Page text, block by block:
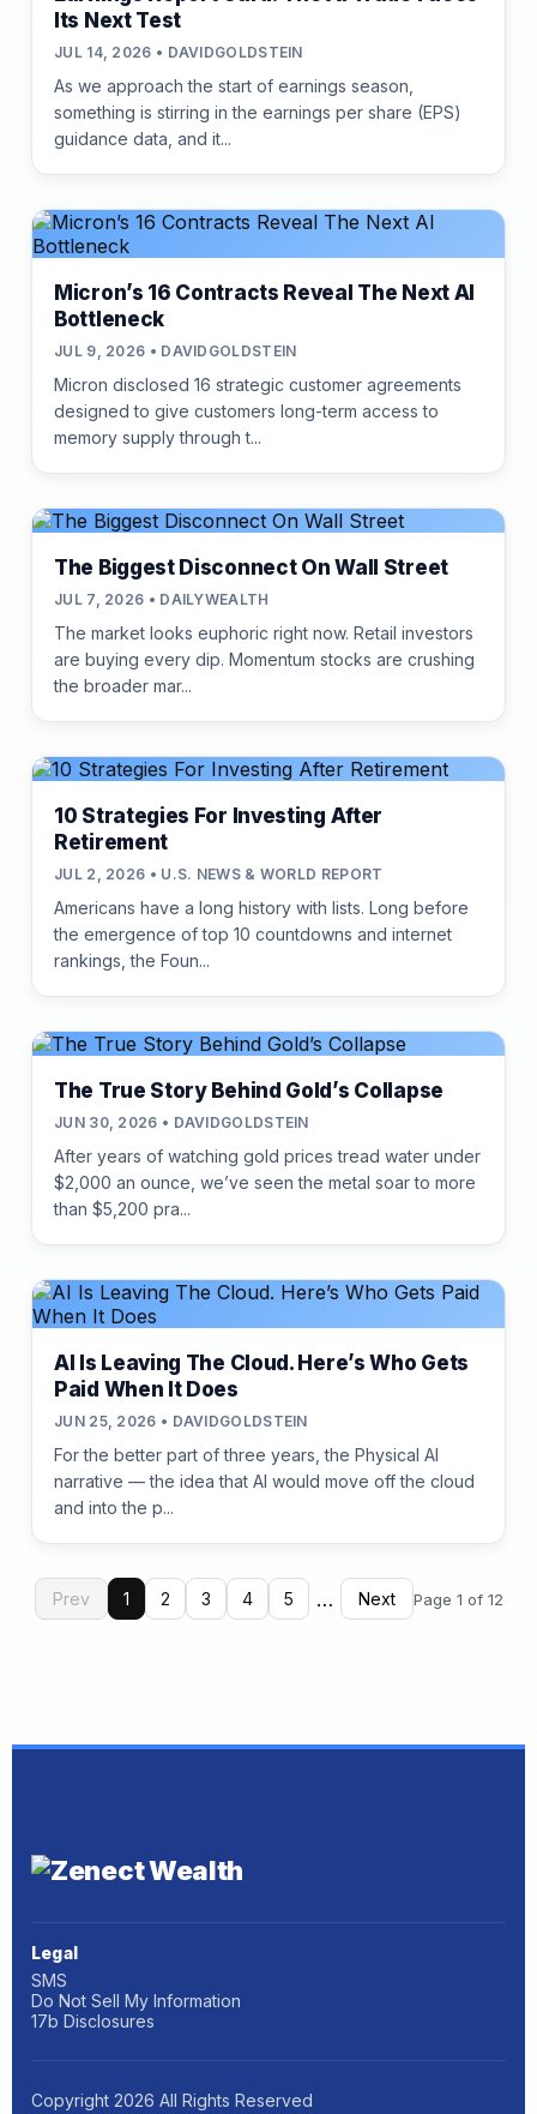
Its Next Test
JUL 14, 2026 • DAVIDGOLDSTEIN
As we approach the start of earnings season,
something is stirring in the earnings per share (EPS)
guidance data, and it...
Micron’s 16 Contracts Reveal The Next AI
Bottleneck
JUL 9, 2026 • DAVIDGOLDSTEIN
Micron disclosed 16 strategic customer agreements
designed to give customers long-term access to
memory supply through t...
The Biggest Disconnect On Wall Street
JUL 7, 2026 • DAILYWEALTH
The market looks euphoric right now. Retail investors
are buying every dip. Momentum stocks are crushing
the broader mar...
10 Strategies For Investing After
Retirement
JUL 2, 2026 • U.S. NEWS & WORLD REPORT
Americans have a long history with lists. Long before
the emergence of top 10 countdowns and internet
rankings, the Foun...
The True Story Behind Gold’s Collapse
JUN 30, 2026 • DAVIDGOLDSTEIN
After years of watching gold prices tread water under
$2,000 an ounce, we’ve seen the metal soar to more
than $5,200 pra...
AI Is Leaving The Cloud. Here’s Who Gets
Paid When It Does
JUN 25, 2026 • DAVIDGOLDSTEIN
For the better part of three years, the Physical AI
narrative — the idea that AI would move off the cloud
and into the p...
Prev 1 2 3 4 5 … Next Page 1 of 12
Legal
SMS
Do Not Sell My Information
17b Disclosures
Copyright 2026 All Rights Reserved